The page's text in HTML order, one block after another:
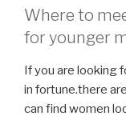
Where to
for younger
If you are looking
in fortune.there
can find women